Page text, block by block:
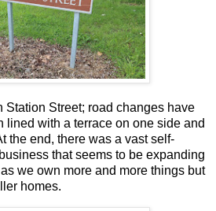
Station Street; road changes have
lined with a terrace on one side and
the end, there was a vast self-
that seems to be expanding
we own more and more things but
homes.